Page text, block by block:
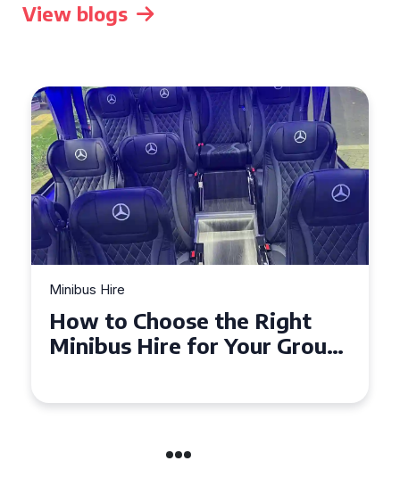
View blogs
Minibus Hire
Top Tips for a Stress-Free 16
Seater Minibus Hire